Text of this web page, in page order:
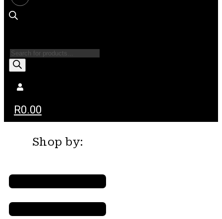
R0.00
Shop by: